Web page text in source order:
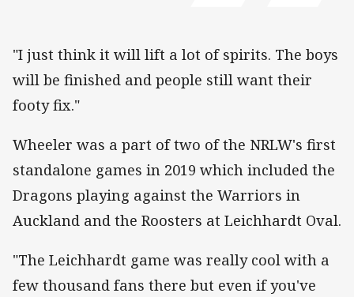
"I just think it will lift a lot of spirits. The boys
will be finished and people still want their
footy fix."
Wheeler was a part of two of the NRLW's first
standalone games in 2019 which included the
Dragons playing against the Warriors in
Auckland and the Roosters at Leichhardt Oval.
"The Leichhardt game was really cool with a
few thousand fans there but even if you've